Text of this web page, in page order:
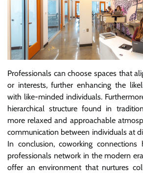
Professionals can choose spaces that
or interests, further enhancing the
with like-minded individuals.
hierarchical structure found in
more relaxed and approachable
communication between individuals at
In conclusion, coworking
professionals network in the modern
offer an environment that nurtures